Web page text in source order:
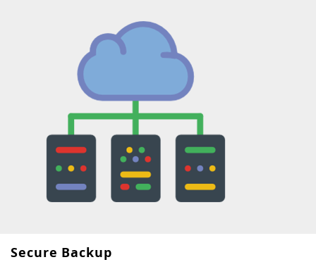
Secure Backup